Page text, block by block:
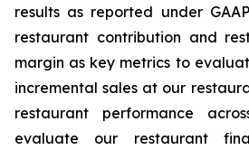
results as reported under
restaurant contribution and
margin as key metrics to
incremental sales at our
restaurant performance
evaluate our restaurant